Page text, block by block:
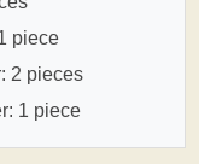
piece
2 pieces
1 piece